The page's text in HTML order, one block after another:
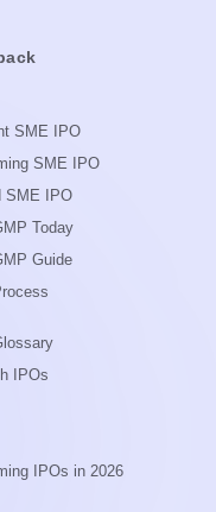
SME IPO
SME IPO
SME IPO
Today
Guide
IPOs
IPOs in 2026